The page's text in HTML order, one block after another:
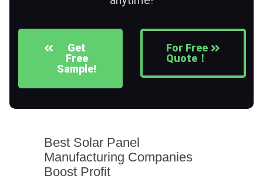
Get
Free
Sample!
For Free
Quote！
Best Solar Panel
Manufacturing Companies
Boost Profit